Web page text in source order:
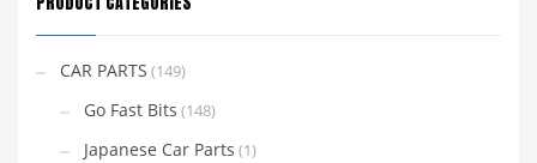
CAR PARTS (149)
Go Fast Bits (148)
Japanese Car Parts (1)